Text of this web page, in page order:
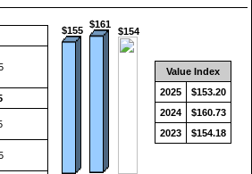
$155
$161
$154
Value Index
2025
$153.20
2024
$160.73
2023
$154.18